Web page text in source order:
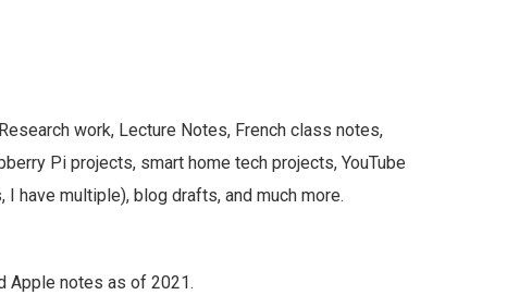
work, Lecture Notes, French class notes,
Pi projects, smart home tech projects, YouTube
have multiple), blog drafts, and much more.
Apple notes as of 2021.